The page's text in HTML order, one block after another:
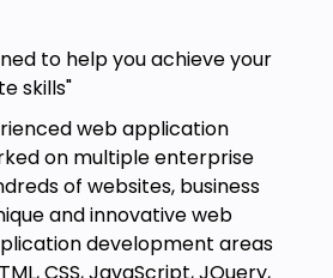
to help you achieve your
skills"
web application
on multiple enterprise
of websites, business
and innovative web
development areas